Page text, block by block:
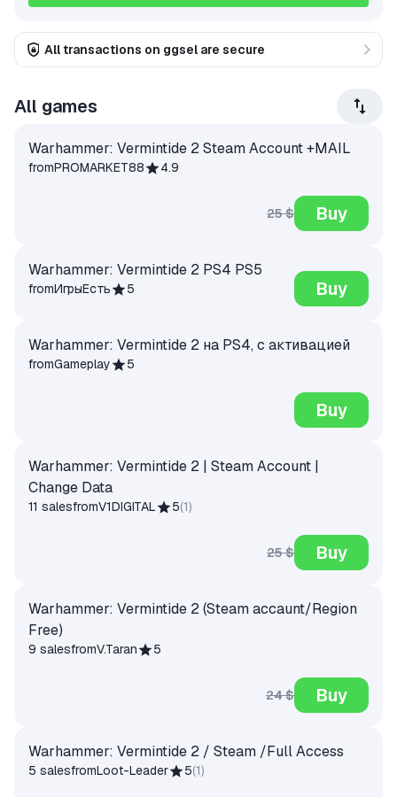
All transactions on ggsel are secure
All games
Warhammer: Vermintide 2 Steam Account +MAIL
fromPROMARKET88 4.9
25 $ Buy
Warhammer: Vermintide 2 PS4 PS5
fromИгрыЕсть 5 Buy
Warhammer: Vermintide 2 на PS4, с активацией
fromGameplay 5
Buy
Warhammer: Vermintide 2 | Steam Account |
Change Data
11 salesfromV1DIGITAL 5(1)
25 $ Buy
Warhammer: Vermintide 2 (Steam accaunt/Region
Free)
9 salesfromV.Taran 5
24 $ Buy
Warhammer: Vermintide 2 / Steam /Full Access
5 salesfromLoot-Leader 5(1)